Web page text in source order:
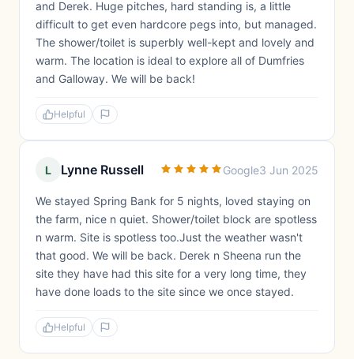
and Derek. Huge pitches, hard standing is, a little
difficult to get even hardcore pegs into, but managed.
The shower/toilet is superbly well-kept and lovely and
warm. The location is ideal to explore all of Dumfries
and Galloway. We will be back!
Helpful
L Lynne Russell Google3 Jun 2025
We stayed Spring Bank for 5 nights, loved staying on
the farm, nice n quiet. Shower/toilet block are spotless
n warm. Site is spotless too.Just the weather wasn't
that good. We will be back. Derek n Sheena run the
site they have had this site for a very long time, they
have done loads to the site since we once stayed.
Helpful